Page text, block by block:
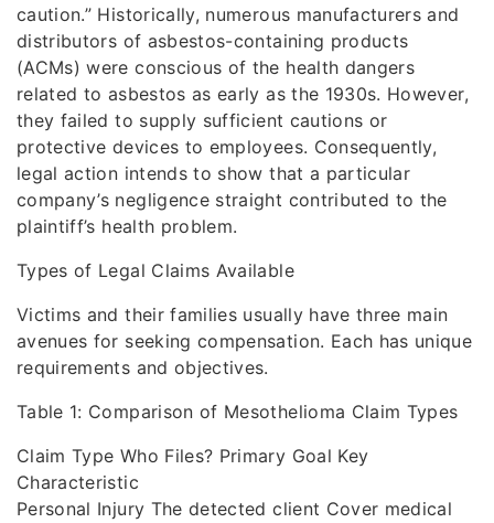
caution.” Historically, numerous manufacturers and
distributors of asbestos-containing products
(ACMs) were conscious of the health dangers
related to asbestos as early as the 1930s. However,
they failed to supply sufficient cautions or
protective devices to employees. Consequently,
legal action intends to show that a particular
company’s negligence straight contributed to the
plaintiff’s health problem.
Types of Legal Claims Available
Victims and their families usually have three main
avenues for seeking compensation. Each has unique
requirements and objectives.
Table 1: Comparison of Mesothelioma Claim Types
Claim Type Who Files? Primary Goal Key
Characteristic
Personal Injury The detected client Cover medical